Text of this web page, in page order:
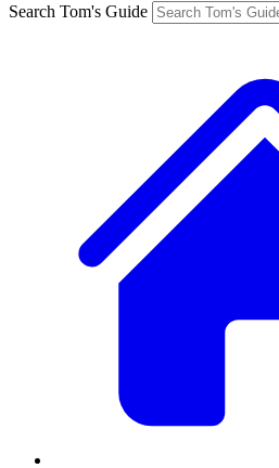
Search Tom's Guide